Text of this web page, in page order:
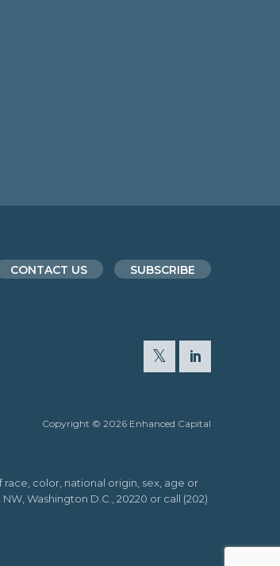
CONTACT US SUBSCRIBE
Copyright © 2026 Enhanced Capital
color, national origin, sex, age or
Washington D.C., 20220 or call (202)